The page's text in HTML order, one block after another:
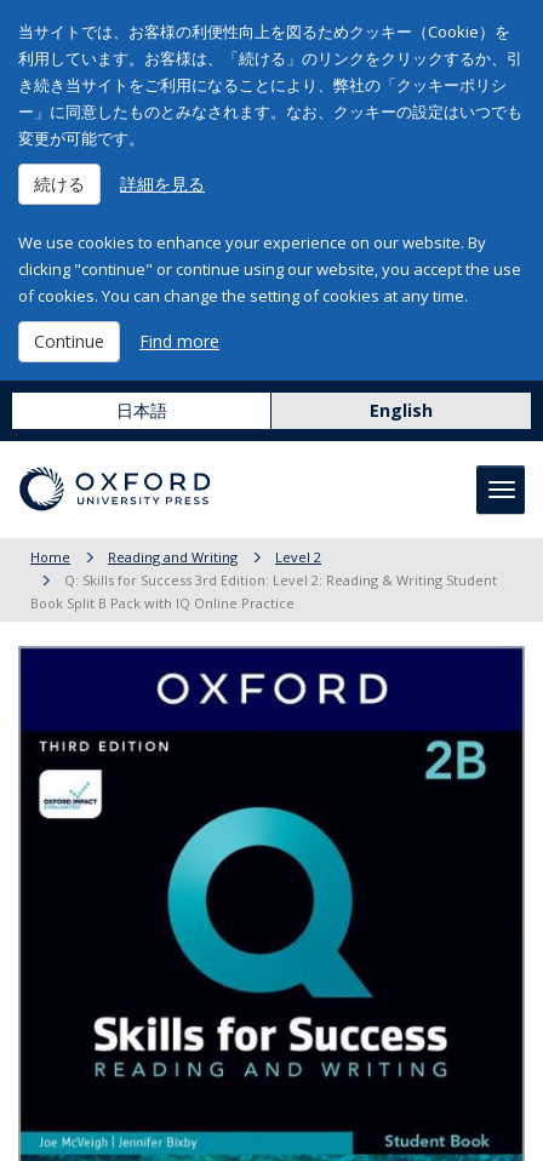
当サイトでは、お客様の利便性向上を図るためクッキー（Cookie）を
利用しています。お客様は、「続ける」のリンクをクリックするか、引
き続き当サイトをご利用になることにより、弊社の「クッキーポリシ
ー」に同意したものとみなされます。なお、クッキーの設定はいつでも
変更が可能です。
続ける 詳細を見る
We use cookies to enhance your experience on our website. By
clicking "continue" or continue using our website, you accept the use
of cookies. You can change the setting of cookies at any time.
Continue Find more
日本語 English
Home Reading and Writing
Level 2
Q: Skills for Success 3rd Edition: Level 2: Reading & Writing Student
Book Split B Pack with IQ Online Practice